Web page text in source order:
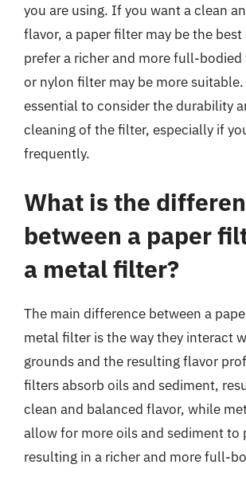
you are using. If you want a clean
flavor, a paper filter may be the
prefer a richer and more full-bodied
or nylon filter may be more suitable.
essential to consider the durability
cleaning of the filter, especially if
frequently.
What is the
between a paper
a metal filter?
The main difference between a
metal filter is the way they interact
grounds and the resulting flavor
filters absorb oils and sediment,
clean and balanced flavor, while
allow for more oils and sediment to
resulting in a richer and more full-